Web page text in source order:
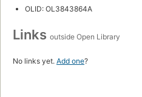
OLID: OL3843864A
Links outside Open Library
No links yet. Add one?